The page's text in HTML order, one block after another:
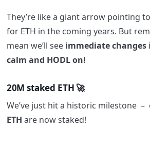
They’re like a giant arrow pointing
for ETH in the coming years. But
mean we’ll see immediate changes
calm and HODL on!
20M staked ETH 🚀
We’ve just hit a historic milestone –
ETH are now staked!